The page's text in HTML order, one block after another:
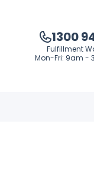
1300
Fulfillment
Mon-Fri: 9am -